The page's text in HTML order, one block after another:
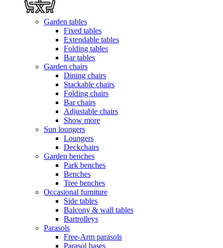
Garden tables
Fixed tables
Extendable tables
Folding tables
Bar tables
Garden chairs
Dining chairs
Stackable chairs
Folding chairs
Bar chairs
Adjustable chairs
Show more
Sun loungers
Loungers
Deckchairs
Garden benches
Park benches
Benches
Tree benches
Occasional furniture
Side tables
Balcony & wall tables
Bartrolleys
Parasols
Free-Arm parasols
Parasol bases